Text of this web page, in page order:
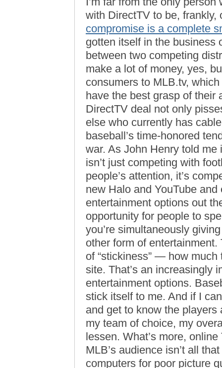
with DirectTV to be, frankly,
compromise is a complete
gotten itself in the business
between two competing
make a lot of money, yes,
consumers to MLB.tv,
have the best grasp of their
DirectTV deal not only
else who currently has
baseball’s time-honored
war. As John Henry told
isn’t just competing with
people’s attention, it’s
new Halo and YouTube
entertainment options out
opportunity for people to
you’re simultaneously
other form of
of “stickiness” — how
site. That’s an increasingly
entertainment options.
stick itself to me. And if I
and get to know the
my team of choice, my
lessen. What’s more,
MLB’s audience isn’t all
computers for poor picture